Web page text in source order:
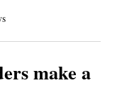
make a